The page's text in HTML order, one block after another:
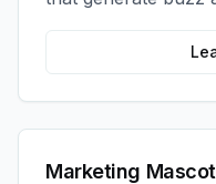
brand in
Marketing